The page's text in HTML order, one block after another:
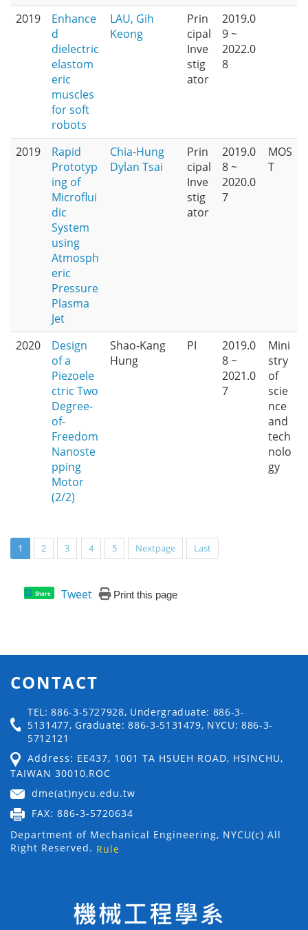
2019
Enhance
d
dielectric
elastom
eric
muscles
for soft
robots
LAU, Gih
Keong
Prin
cipal
Inve
stig
ator
2019.0
9 ~
2022.0
8
2019
Rapid
Prototyp
ing of
Microflui
dic
System
using
Atmosph
eric
Pressure
Plasma
Jet
Chia-Hung
Dylan Tsai
Prin
cipal
Inve
stig
ator
2019.0
8 ~
2020.0
7
MOS
T
2020
Design
of a
Piezoele
ctric Two
Degree-
of-
Freedom
Nanoste
pping
Motor
(2/2)
Shao-Kang
Hung
PI
2019.0
8 ~
2021.0
7
Mini
stry
of
scie
nce
and
tech
nolo
gy
1 2 3 4 5 Nextpage Last
Share Tweet Print this page
CONTACT
TEL: 886-3-5727928, Undergraduate: 886-3-
5131477, Graduate: 886-3-5131479, NYCU: 886-3-
5712121
Address: EE437, 1001 TA HSUEH ROAD, HSINCHU,
TAIWAN 30010,ROC
dme(at)nycu.edu.tw
FAX: 886-3-5720634
Department of Mechanical Engineering, NYCU(c) All
Right Reserved. Rule